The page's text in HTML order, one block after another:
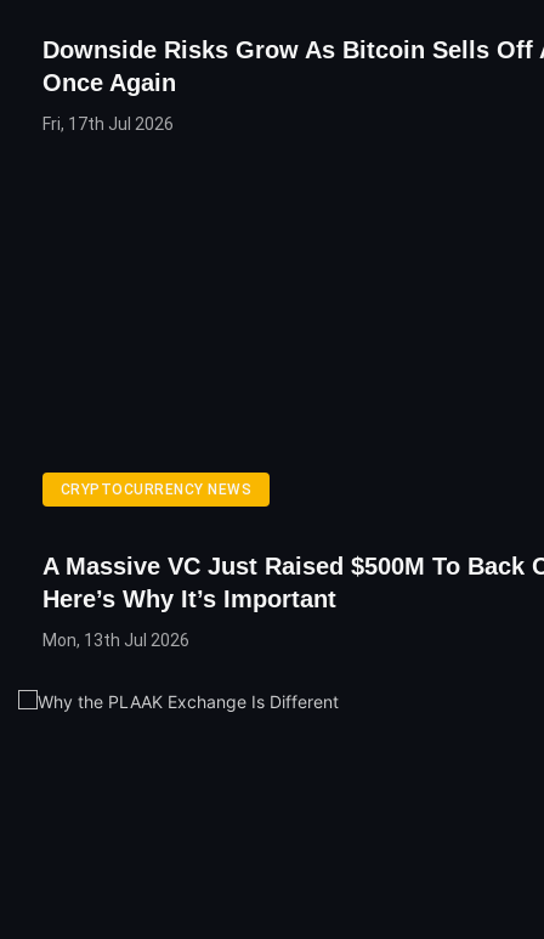
Downside Risks Grow As Bitcoin Sells Off
Once Again
Fri, 17th Jul 2026
CRYPTOCURRENCY NEWS
A Massive VC Just Raised $500M To Back
Here’s Why It’s Important
Mon, 13th Jul 2026